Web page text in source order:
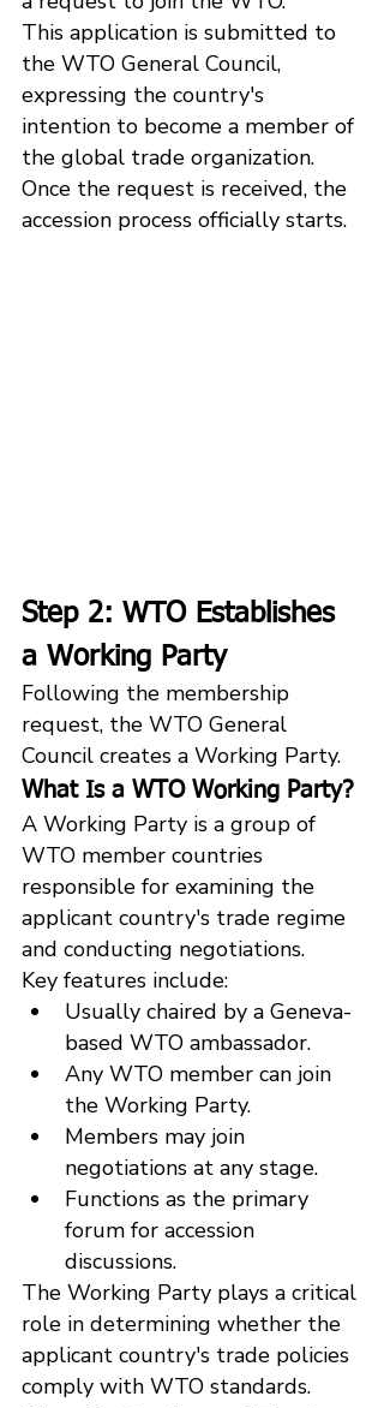
This application is submitted to
the WTO General Council,
expressing the country's
intention to become a member of
the global trade organization.
Once the request is received, the
accession process officially starts.
Step 2: WTO Establishes
a Working Party
Following the membership
request, the WTO General
Council creates a Working Party.
What Is a WTO Working Party?
A Working Party is a group of
WTO member countries
responsible for examining the
applicant country's trade regime
and conducting negotiations.
Key features include:
Usually chaired by a Geneva-
based WTO ambassador.
Any WTO member can join
the Working Party.
Members may join
negotiations at any stage.
Functions as the primary
forum for accession
discussions.
The Working Party plays a critical
role in determining whether the
applicant country's trade policies
comply with WTO standards.